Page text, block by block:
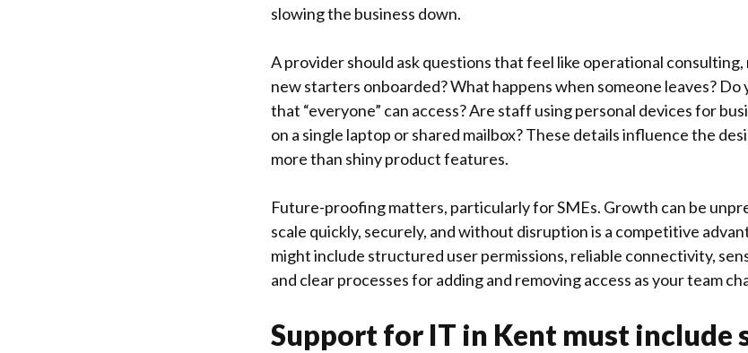
slowing the business down.
A provider should ask questions that feel like operational consulting,
new starters onboarded? What happens when someone leaves? Do
that “everyone” can access? Are staff using personal devices for
on a single laptop or shared mailbox? These details influence the
more than shiny product features.
Future-proofing matters, particularly for SMEs. Growth can be
scale quickly, securely, and without disruption is a competitive
might include structured user permissions, reliable connectivity,
and clear processes for adding and removing access as your team
Support for IT in Kent must include